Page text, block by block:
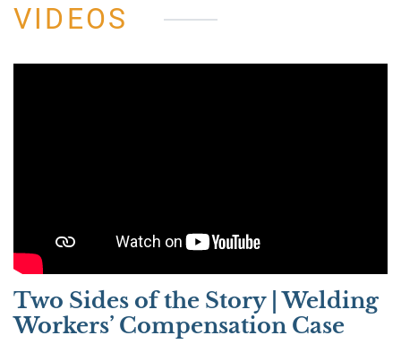
VIDEOS
Two Sides of the Story | Welding
Workers’ Compensation Case